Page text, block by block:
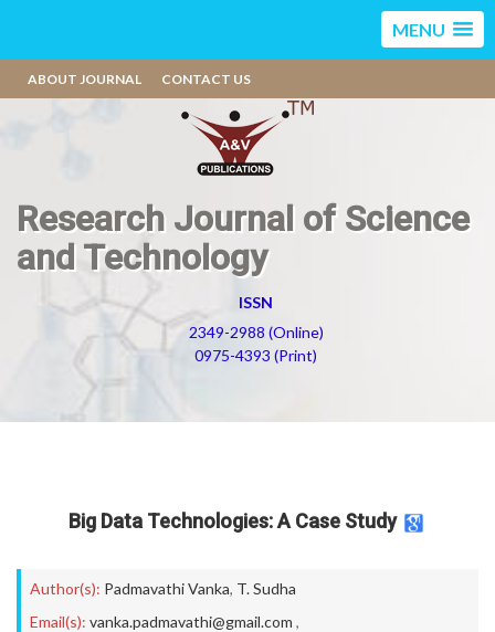
MENU
ABOUT JOURNAL CONTACT US
Research Journal of Science
and Technology
ISSN
2349-2988 (Online)
0975-4393 (Print)
Big Data Technologies: A Case Study
Author(s): Padmavathi Vanka, T. Sudha
Email(s): vanka.padmavathi@gmail.com ,